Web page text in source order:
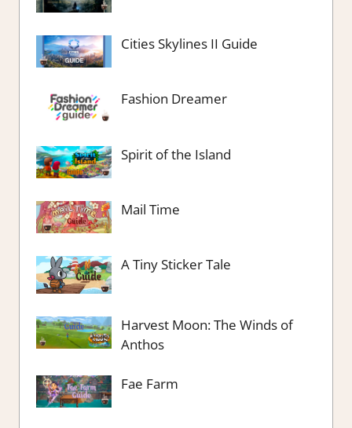
Cities Skylines II Guide
Fashion Dreamer
Spirit of the Island
Mail Time
A Tiny Sticker Tale
Harvest Moon: The Winds of
Anthos
Fae Farm